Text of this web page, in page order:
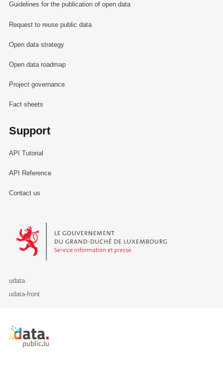
Guidelines for the publication of open data
Request to reuse public data
Open data strategy
Open data roadmap
Project governance
Fact sheets
Support
API Tutorial
API Reference
Contact us
Le Gouvernement du Grand-Duché de Luxembourg - Service
udata
udata-front
Retour à l'accueil de data.public.lu